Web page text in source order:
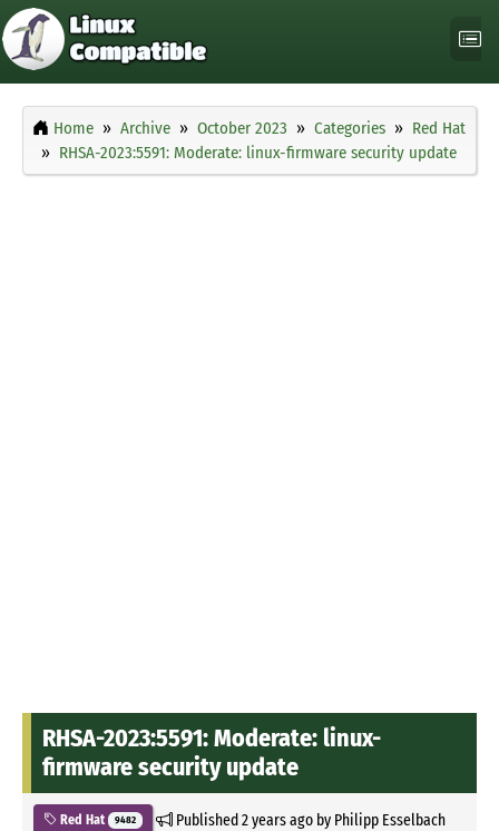
Home Archive October 2023 Categories
Red Hat
RHSA-2023:5591: Moderate: linux-firmware security update
RHSA-2023:5591: Moderate: linux-
firmware security update
Red Hat 9482 Published2 years agoby Philipp Esselbach